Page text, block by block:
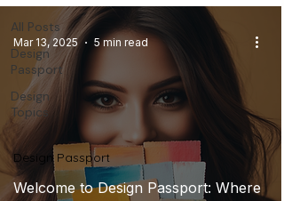
All Posts
Design
Passport
Design
Topics
Welcome to Design Passport: Where
Design Passport
Mar 13, 2025 5 min read